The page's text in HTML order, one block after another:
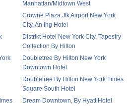
Manhattan/Midtown West
Crowne Plaza Jfk Airport New York
City, An Ihg Hotel
Distrikt Hotel New York City, Tapestry
Collection By Hilton
Doubletree By Hilton New York
Downtown Hotel
Doubletree By Hilton New York Times
Square South Hotel
Dream Downtown, By Hyatt Hotel